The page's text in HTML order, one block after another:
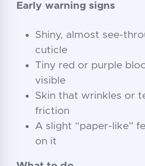
Early warning signs
Shiny, almost see-
cuticle
Tiny red or purple
visible
Skin that wrinkles or
friction
A slight “paper-like”
on it